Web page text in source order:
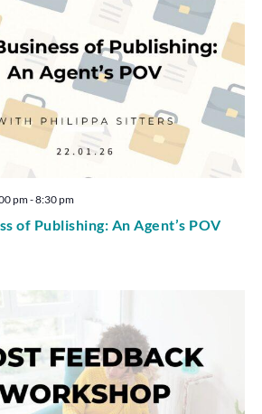
of Publishing: An Agent’s POV
pm-8:30 pm